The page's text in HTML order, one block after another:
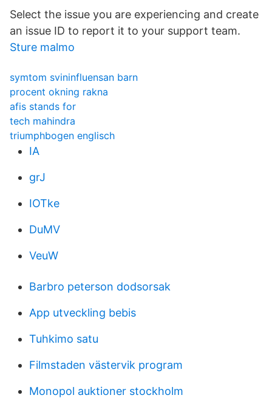
Select the issue you are experiencing and create
an issue ID to report it to your support team.
Sture malmo
symtom svininfluensan barn
procent okning rakna
afis stands for
tech mahindra
triumphbogen englisch
IA
grJ
IOTke
DuMV
VeuW
Barbro peterson dodsorsak
App utveckling bebis
Tuhkimo satu
Filmstaden västervik program
Monopol auktioner stockholm